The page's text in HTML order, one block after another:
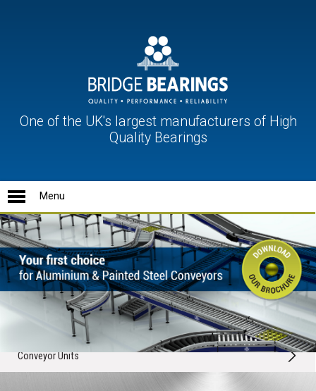
One of the UK's largest manufacturers of High
Quality Bearings
Ball Units
Conveyor Rollers
Conveyor Spares
Conveyor Units